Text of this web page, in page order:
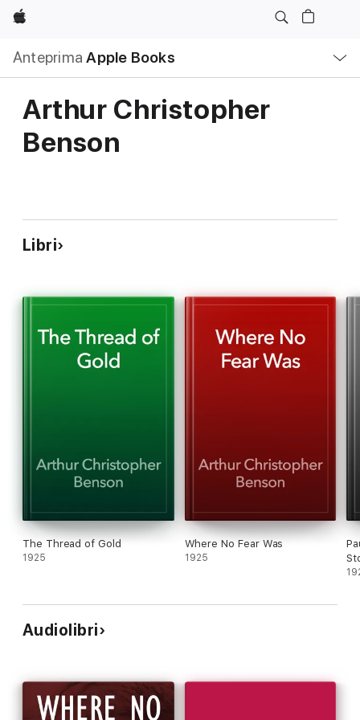
Apple
Anteprima Apple Books
locale
Apri
Menu
Arthur Christopher
Benson
Libri
The Thread of Gold
1925
Where No Fear Was
1925
Audiolibri